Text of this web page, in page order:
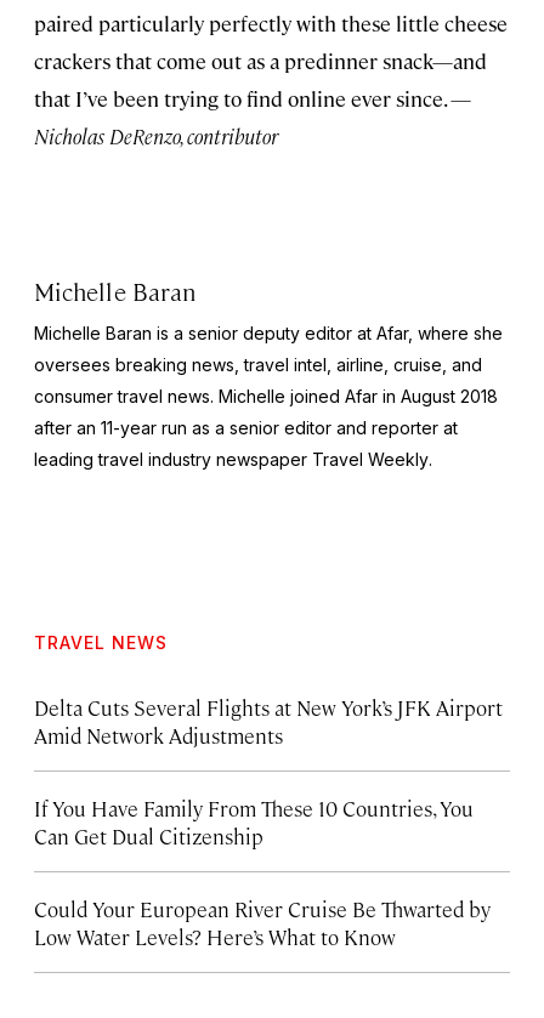
paired particularly perfectly with these little cheese
crackers that come out as a predinner snack—and
that I’ve been trying to find online ever since. —
Nicholas DeRenzo, contributor
Michelle Baran
Michelle Baran is a senior deputy editor at Afar, where she
oversees breaking news, travel intel, airline, cruise, and
consumer travel news. Michelle joined Afar in August 2018
after an 11-year run as a senior editor and reporter at
leading travel industry newspaper Travel Weekly.
TRAVEL NEWS
Delta Cuts Several Flights at New York’s JFK Airport
Amid Network Adjustments
If You Have Family From These 10 Countries, You
Can Get Dual Citizenship
Could Your European River Cruise Be Thwarted by
Low Water Levels? Here’s What to Know